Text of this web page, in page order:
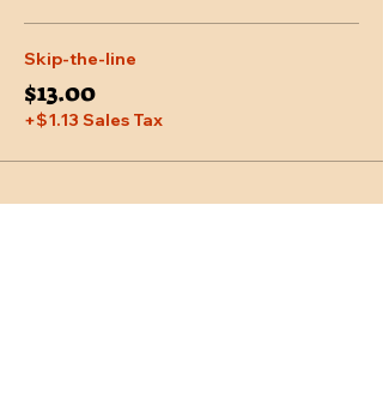
Skip-the-line
$13.00
+$1.13 Sales Tax